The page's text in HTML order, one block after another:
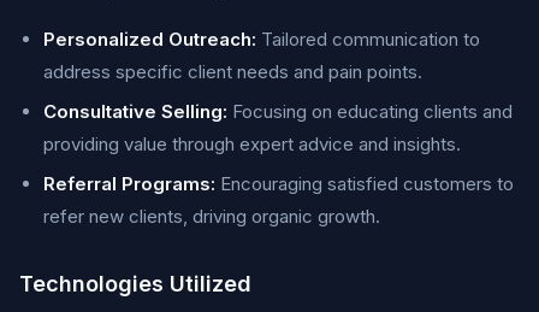
Personalized Outreach: Tailored communication to
address specific client needs and pain points.
Consultative Selling: Focusing on educating clients and
providing value through expert advice and insights.
Referral Programs: Encouraging satisfied customers to
refer new clients, driving organic growth.
Technologies Utilized